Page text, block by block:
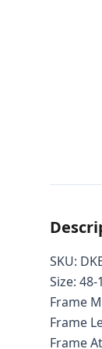
SKU:
Size:
Frame
Frame
Frame